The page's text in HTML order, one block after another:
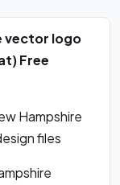
vector logo
Free
Hampshire
files